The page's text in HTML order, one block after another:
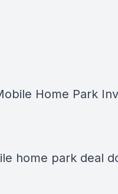
Home Park
home park deal